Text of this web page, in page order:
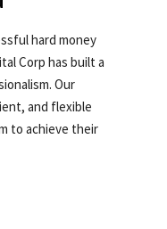
hard money
Corp has built a
Our
and flexible
to achieve their